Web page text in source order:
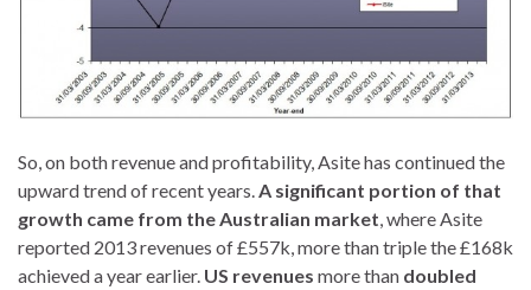
So, on both revenue and profitability, Asite has continued the
upward trend of recent years.A significant portion of that
growth came from the Australian market, where Asite
reported 2013 revenues of £557k, more than triple the £168k
achieved a year earlier. US revenues more than doubled